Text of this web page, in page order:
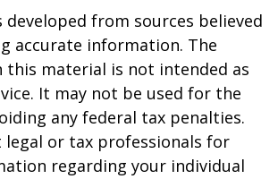
from sources believed
accurate information. The
material is not intended as
It may not be used for the
any federal tax penalties.
legal or tax professionals for
regarding your individual